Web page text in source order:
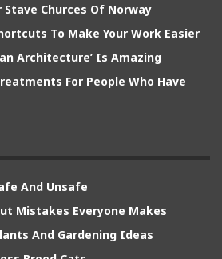
Stave Churces Of Norway
To Make Your Work Easier
Architecture’ Is Amazing
For People Who Have
And Unsafe
Mistakes Everyone Makes
And Gardening Ideas